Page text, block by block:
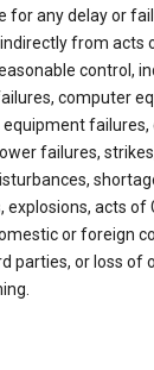
for any delay or
from acts
control,
computer
failures,
explosions, acts of
or foreign
parties, or loss of